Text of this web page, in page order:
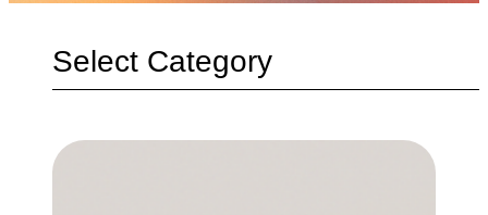
Categories